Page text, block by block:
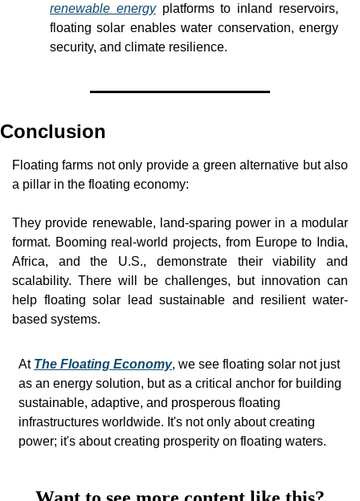
renewable energy platforms to inland reservoirs,
floating solar enables water conservation, energy
security, and climate resilience.
Conclusion
Floating farms not only provide a green alternative but also
a pillar in the floating economy:
They provide renewable, land-sparing power in a modular
format. Booming real-world projects, from Europe to India,
Africa, and the U.S., demonstrate their viability and
scalability. There will be challenges, but innovation can
help floating solar lead sustainable and resilient water-
based systems.
At The Floating Economy, we see floating solar not just
as an energy solution, but as a critical anchor for building
sustainable, adaptive, and prosperous floating
infrastructures worldwide. It's not only about creating
power; it's about creating prosperity on floating waters.